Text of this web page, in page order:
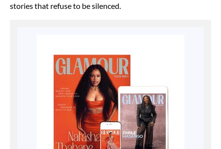
stories that refuse to be silenced.